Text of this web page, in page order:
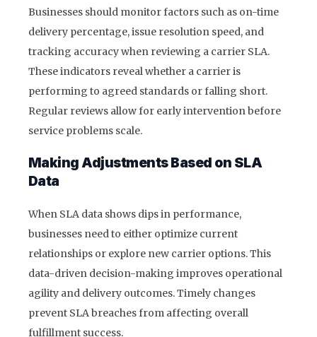
Businesses should monitor factors such as on-time
delivery percentage, issue resolution speed, and
tracking accuracy when reviewing a carrier SLA.
These indicators reveal whether a carrier is
performing to agreed standards or falling short.
Regular reviews allow for early intervention before
service problems scale.
Making Adjustments Based on SLA
Data
When SLA data shows dips in performance,
businesses need to either optimize current
relationships or explore new carrier options. This
data-driven decision-making improves operational
agility and delivery outcomes. Timely changes
prevent SLA breaches from affecting overall
fulfillment success.